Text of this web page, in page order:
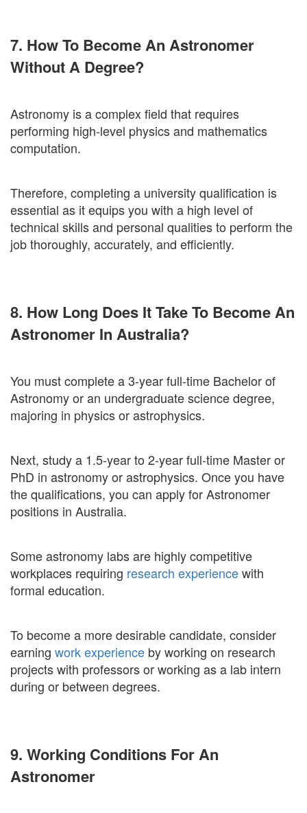
7. How To Become An Astronomer
Without A Degree?
Astronomy is a complex field that requires
performing high-level physics and mathematics
computation.
Therefore, completing a university qualification is
essential as it equips you with a high level of
technical skills and personal qualities to perform the
job thoroughly, accurately, and efficiently.
8. How Long Does It Take To Become An
Astronomer In Australia?
You must complete a 3-year full-time Bachelor of
Astronomy or an undergraduate science degree,
majoring in physics or astrophysics.
Next, study a 1.5-year to 2-year full-time Master or
PhD in astronomy or astrophysics. Once you have
the qualifications, you can apply for Astronomer
positions in Australia.
Some astronomy labs are highly competitive
workplaces requiring research experiencewith
formal education.
To become a more desirable candidate, consider
earning work experience by working on research
projects with professors or working as a lab intern
during or between degrees.
9. Working Conditions For An
Astronomer